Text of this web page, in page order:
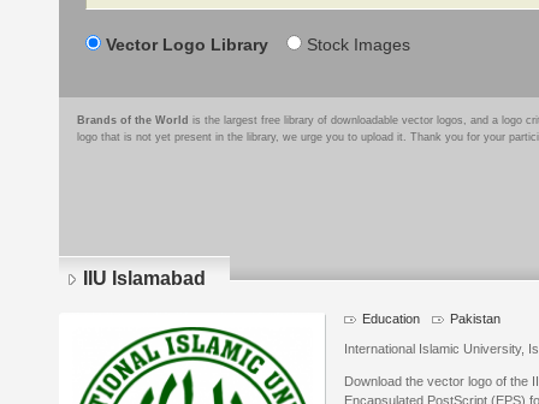
Vector Logo Library Stock Images
Brands of the World is the largest free library of downloadable vector logos, and a logo
logo that is not yet present in the library, we urge you to upload it. Thank you for your
IIU Islamabad
Education Pakistan
International Islamic University,
Download the vector logo of the
Encapsulated PostScript (EPS)